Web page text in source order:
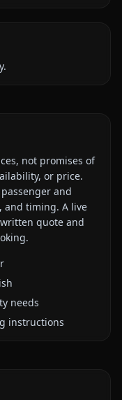
not promises of
or price.
and
and timing. A live
quote and
needs
instructions